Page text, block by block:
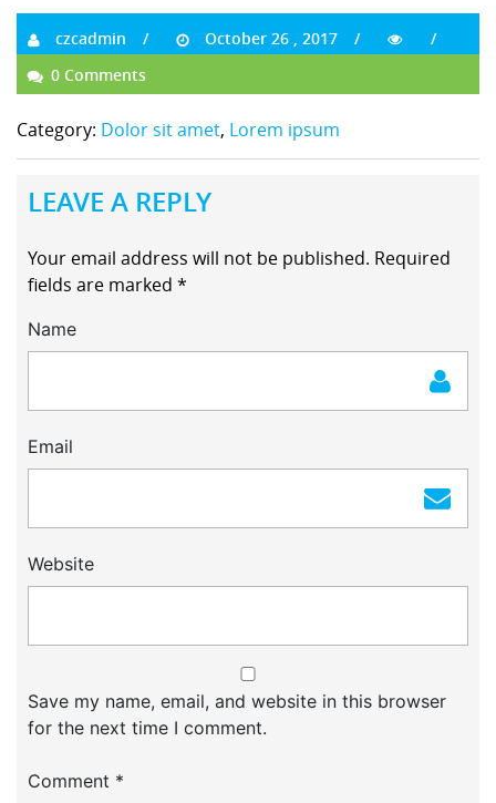
czcadmin
October 26 , 2017
0 Comments
Category: Dolor sit amet, Lorem ipsum
LEAVE A REPLY
Your email address will not be published. Required
fields are marked *
Name
Email
Website
Save my name, email, and website in this browser
for the next time I comment.
Comment *